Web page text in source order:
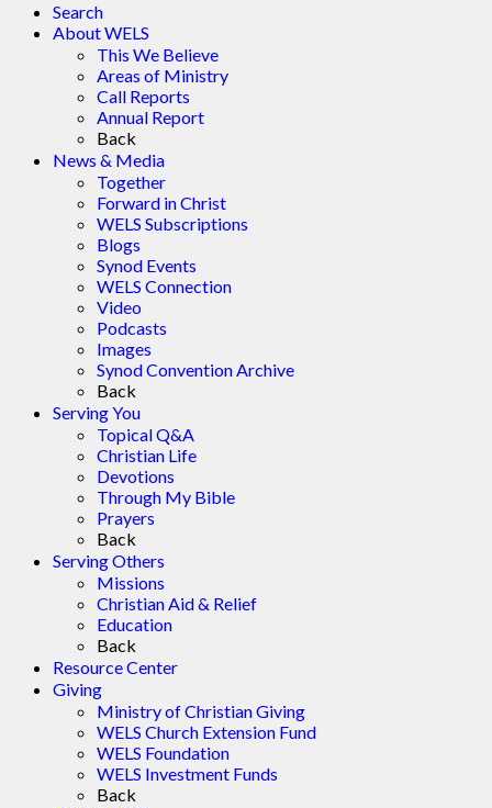
Search
About WELS
This We Believe
Areas of Ministry
Call Reports
Annual Report
Back
News & Media
Together
Forward in Christ
WELS Subscriptions
Blogs
Synod Events
WELS Connection
Video
Podcasts
Images
Synod Convention Archive
Back
Serving You
Topical Q&A
Christian Life
Devotions
Through My Bible
Prayers
Back
Serving Others
Missions
Christian Aid & Relief
Education
Back
Resource Center
Giving
Ministry of Christian Giving
WELS Church Extension Fund
WELS Foundation
WELS Investment Funds
Back